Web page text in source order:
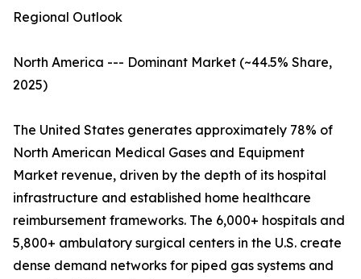
Regional Outlook
North America --- Dominant Market (~44.5% Share,
2025)
The United States generates approximately 78% of
North American Medical Gases and Equipment
Market revenue, driven by the depth of its hospital
infrastructure and established home healthcare
reimbursement frameworks. The 6,000+ hospitals and
5,800+ ambulatory surgical centers in the U.S. create
dense demand networks for piped gas systems and